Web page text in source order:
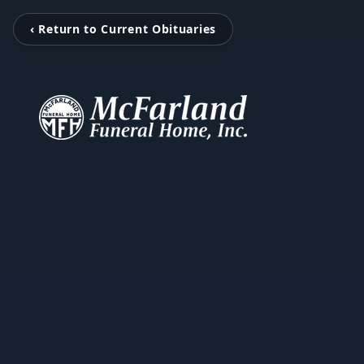
‹ Return to Current Obituaries